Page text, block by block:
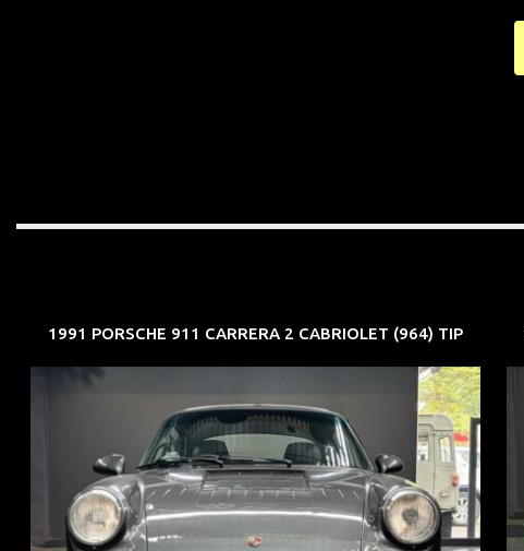
1991 PORSCHE 911 CARRERA 2 CABRIOLET (964) TIP